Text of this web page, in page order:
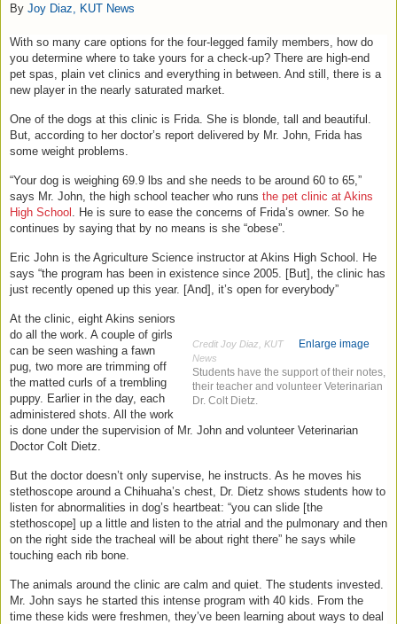
By Joy Diaz, KUT News
With so many care options for the four-legged family members, how do
you determine where to take yours for a check-up? There are high-end
pet spas, plain vet clinics and everything in between. And still, there is a
new player in the nearly saturated market.
One of the dogs at this clinic is Frida. She is blonde, tall and beautiful.
But, according to her doctor’s report delivered by Mr. John, Frida has
some weight problems.
“Your dog is weighing 69.9 lbs and she needs to be around 60 to 65,”
says Mr. John, the high school teacher who runs the pet clinic at Akins
High School
. He is sure to ease the concerns of Frida’s owner. So he
continues by saying that by no means is she “obese”.
Eric John is the Agriculture Science instructor at Akins High School. He
says “the program has been in existence since 2005. [But], the clinic has
just recently opened up this year. [And], it’s open for everybody”
Enlarge image
Credit Joy Diaz, KUT
News
Students have the support of their notes,
their teacher and volunteer Veterinarian
Dr. Colt Dietz.
At the clinic, eight Akins seniors
do all the work. A couple of girls
can be seen washing a fawn
pug, two more are trimming off
the matted curls of a trembling
puppy. Earlier in the day, each
administered shots. All the work
is done under the supervision of Mr. John and volunteer Veterinarian
Doctor Colt Dietz.
But the doctor doesn’t only supervise, he instructs. As he moves his
stethoscope around a Chihuaha’s chest, Dr. Dietz shows students how to
listen for abnormalities in dog’s heartbeat: “you can slide [the
stethoscope] up a little and listen to the atrial and the pulmonary and then
on the right side the tracheal will be about right there” he says while
touching each rib bone.
The animals around the clinic are calm and quiet. The students invested.
Mr. John says he started this intense program with 40 kids. From the
time these kids were freshmen, they’ve been learning about ways to deal